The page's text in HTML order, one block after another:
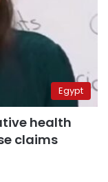
Egypt
health
claims